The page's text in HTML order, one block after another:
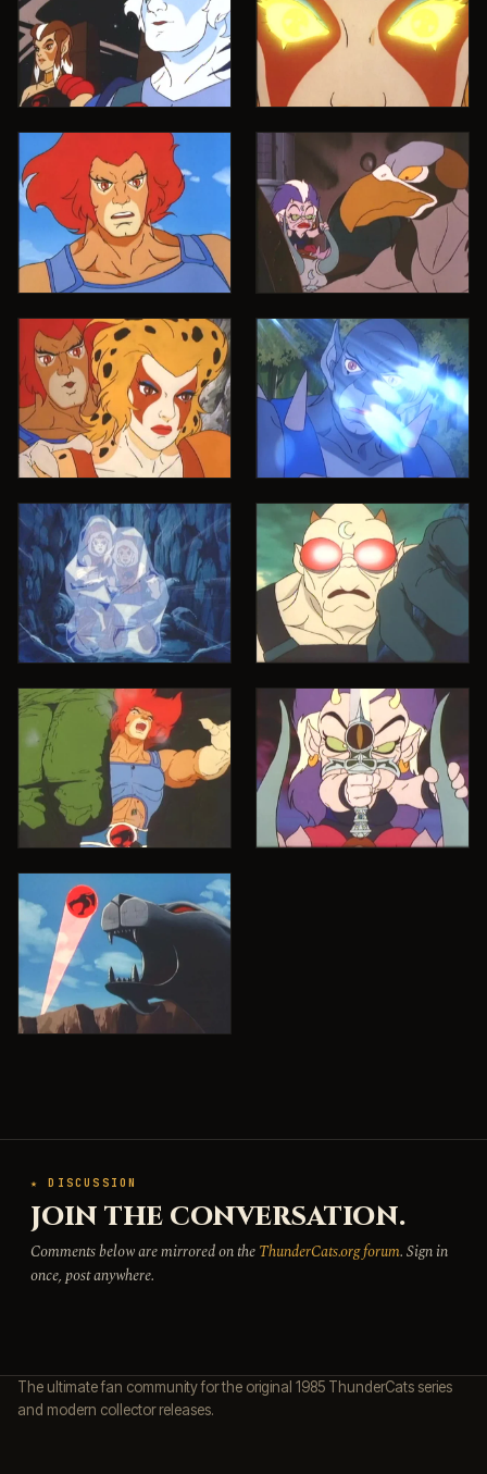
★ DISCUSSION
JOIN THE CONVERSATION.
Comments below are mirrored on theThunderCats.org forum. Sign in
once, post anywhere.
The ultimate fan community for the original 1985 ThunderCats series
and modern collector releases.